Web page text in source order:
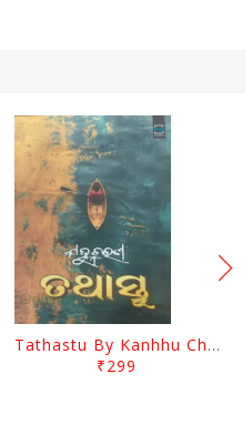
Tathastu By Kanhhu Charan Mohanty
₹299